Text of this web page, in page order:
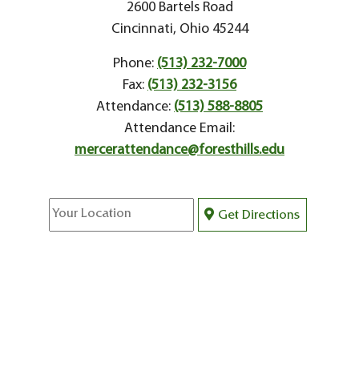
2600 Bartels Road
Cincinnati, Ohio 45244
Phone: (513) 232-7000
Fax: (513) 232-3156
Attendance: (513) 588-8805
Attendance Email:
mercerattendance@foresthills.edu
Get Directions